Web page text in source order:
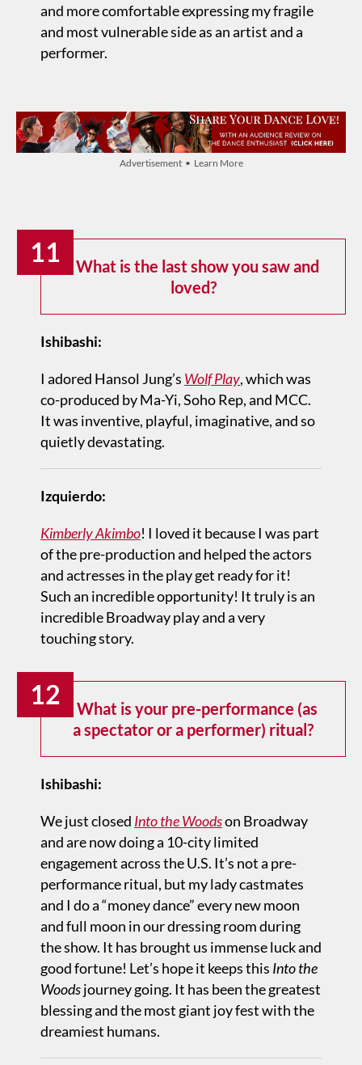
and more comfortable expressing my fragile
and most vulnerable side as an artist and a
performer.
Advertisement • Learn More
11
What is the last show you saw and
loved?
Ishibashi:
I adored Hansol Jung’s Wolf Play, which was
co-produced by Ma-Yi, Soho Rep, and MCC.
It was inventive, playful, imaginative, and so
quietly devastating.
Izquierdo:
Kimberly Akimbo! I loved it because I was part
of the pre-production and helped the actors
and actresses in the play get ready for it!
Such an incredible opportunity! It truly is an
incredible Broadway play and a very
touching story.
12
What is your pre-performance (as
a spectator or a performer) ritual?
Ishibashi:
We just closed Into the Woodson Broadway
and are now doing a 10-city limited
engagement across the U.S. It’s not a pre-
performance ritual, but my lady castmates
and I do a “money dance” every new moon
and full moon in our dressing room during
the show. It has brought us immense luck and
good fortune! Let’s hope it keeps this Into the
Woodsjourney going. It has been the greatest
blessing and the most giant joy fest with the
dreamiest humans.